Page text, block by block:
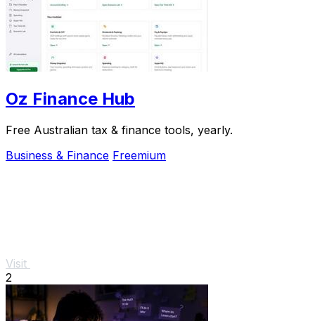
Oz Finance Hub
Free Australian tax & finance tools, yearly.
Business & Finance Freemium
Visit
2